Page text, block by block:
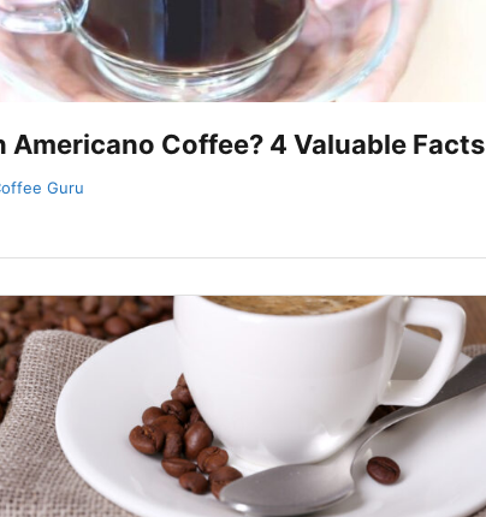
Americano Coffee? 4 Valuable Facts
Guru